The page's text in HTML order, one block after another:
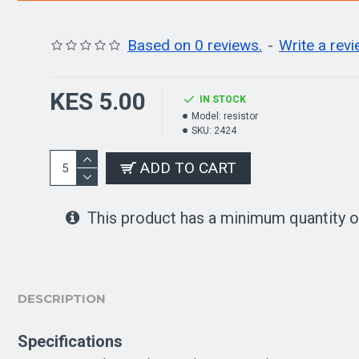
Based on 0 reviews. - Write a
KES 5.00
IN STOCK
Model: resistor
SKU: 2424
ADD TO CART
This product has a minimum quantity
DESCRIPTION
Specifications